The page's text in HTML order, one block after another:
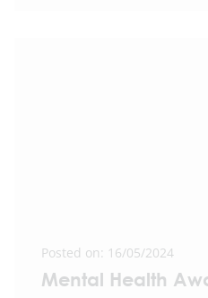
Posted on: 16/05/2024
Mental Health